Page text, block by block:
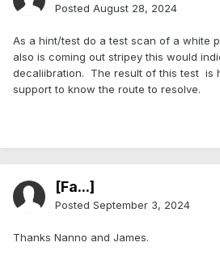
Posted August 28, 2024
As a hint/test do a test scan of a white
also is coming out stripey this would
decaliibration. The result of this test is
support to know the route to resolve.
[Fa...]
Posted September 3, 2024
Thanks Nanno and James.